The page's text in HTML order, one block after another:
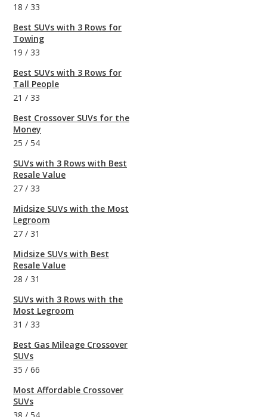
18 / 33
Best SUVs with 3 Rows for
Towing
19 / 33
Best SUVs with 3 Rows for
Tall People
21 / 33
Best Crossover SUVs for the
Money
25 / 54
SUVs with 3 Rows with Best
Resale Value
27 / 33
Midsize SUVs with the Most
Legroom
27 / 31
Midsize SUVs with Best
Resale Value
28 / 31
SUVs with 3 Rows with the
Most Legroom
31 / 33
Best Gas Mileage Crossover
SUVs
35 / 66
Most Affordable Crossover
SUVs